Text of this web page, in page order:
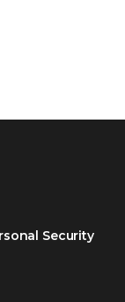
Security